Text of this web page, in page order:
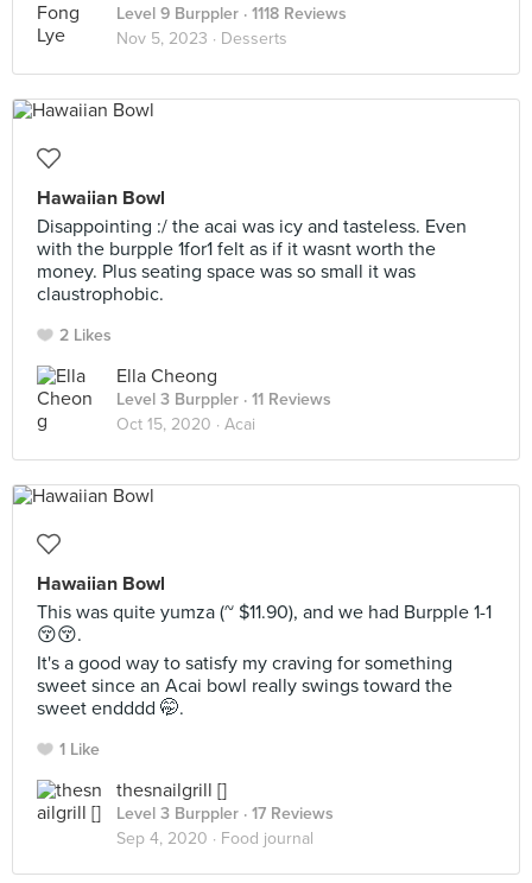
Level 9 Burppler · 1118 Reviews
Nov 5, 2023 · Desserts
Hawaiian Bowl
Disappointing :/ the acai was icy and tasteless. Even
with the burpple 1for1 felt as if it wasnt worth the
money. Plus seating space was so small it was
claustrophobic.
2 Likes
Ella Cheong
Level 3 Burppler · 11 Reviews
Oct 15, 2020 · Acai
Hawaiian Bowl
This was quite yumza (~ $11.90), and we had Burpple 1-1
😚😚.
It's a good way to satisfy my craving for something
sweet since an Acai bowl really swings toward the
sweet endddd 🤭.
1 Like
thesnailgrill []
Level 3 Burppler · 17 Reviews
Sep 4, 2020 · Food journal